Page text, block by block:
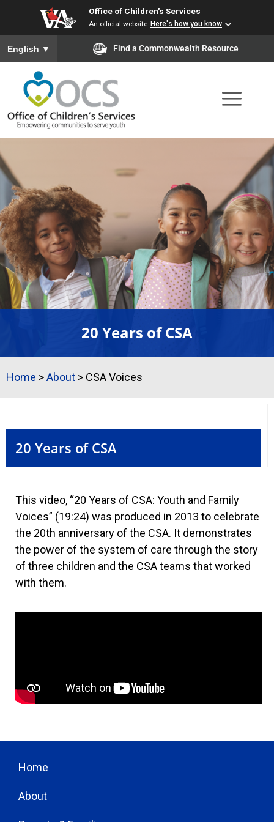
to
main
content
Office of Children's Services
An official website Here's how you know
To ensure accurate screen reader translation, please ensure
English ▼ Find a Commonwealth Resource
20 Years of CSA
Home >About > CSA Voices
20 Years of CSA
This video, “20 Years of CSA: Youth and Family
Voices” (19:24) was produced in 2013 to celebrate
the 20th anniversary of the CSA. It demonstrates
the power of the system of care through the story
of three children and the CSA teams that worked
with them.
Home
About